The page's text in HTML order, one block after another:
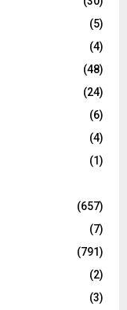
(5)
(4)
(48)
(24)
(6)
(4)
(1)
(657)
(7)
(791)
(2)
(3)